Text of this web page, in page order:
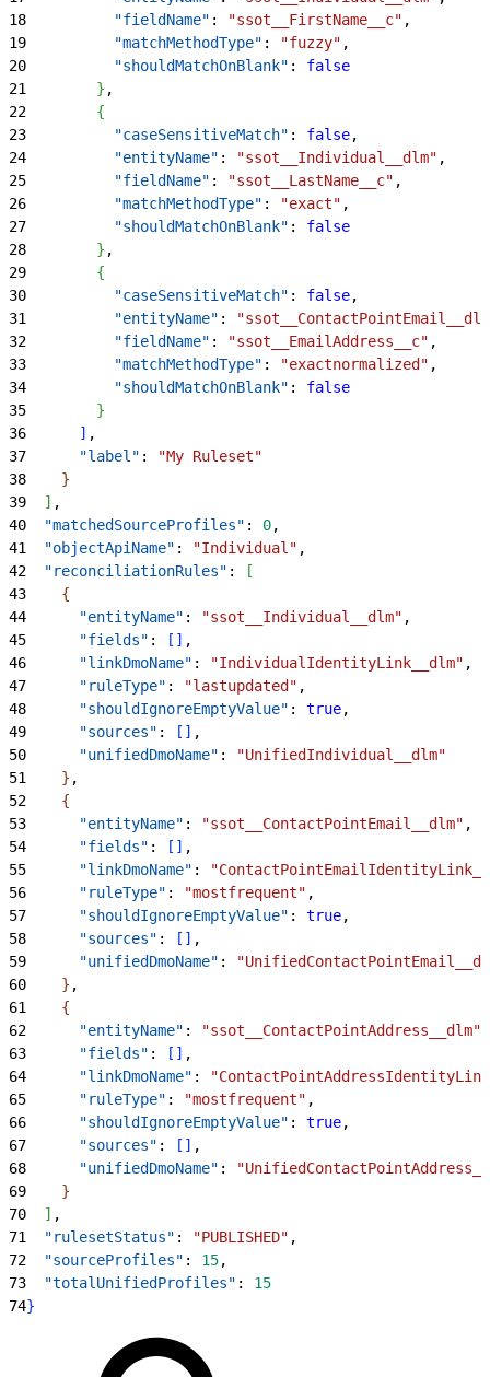
18
          "fieldName"
: "ssot__FirstName__c" ,
19
          "matchMethodType"
: "fuzzy" ,
20
          "shouldMatchOnBlank"
: false
21
} ,
22
{
23
          "caseSensitiveMatch"
: false,
24
          "entityName"
: "ssot__Individual__dlm" ,
25
          "fieldName"
: "ssot__LastName__c" ,
26
          "matchMethodType"
: "exact" ,
27
          "shouldMatchOnBlank"
: false
28
} ,
29
{
30
          "caseSensitiveMatch"
: false,
31
          "entityName"
:
32
          "fieldName"
: "ssot__EmailAddress__c" ,
33
          "matchMethodType"
: "exactnormalized" ,
34
          "shouldMatchOnBlank"
: false
35
}
36
] ,
37
      "label"
:
"My Ruleset"
38
}
39
] ,
40
  "matchedSourceProfiles"
: 0,
41
  "objectApiName"
: "Individual" ,
42
  "reconciliationRules"
:
[
43
{
44
      "entityName"
: "ssot__Individual__dlm" ,
45
      "fields"
: [ ] ,
46
      "linkDmoName"
: "IndividualIdentityLink__dlm" ,
47
      "ruleType"
: "lastupdated" ,
48
      "shouldIgnoreEmptyValue"
: true,
49
      "sources"
: [ ] ,
50
      "unifiedDmoName"
:
"UnifiedIndividual__dlm"
51
} ,
52
{
53
      "entityName"
: "ssot__ContactPointEmail__dlm" ,
54
      "fields"
: [ ] ,
55
      "linkDmoName"
:
56
      "ruleType"
: "mostfrequent" ,
57
      "shouldIgnoreEmptyValue"
: true,
58
      "sources"
: [ ] ,
59
      "unifiedDmoName"
:
60
} ,
61
{
62
      "entityName"
: "ssot__ContactPointAddress__dlm"
63
      "fields"
: [ ] ,
64
      "linkDmoName"
:
65
      "ruleType"
: "mostfrequent" ,
66
      "shouldIgnoreEmptyValue"
: true,
67
      "sources"
: [ ] ,
68
      "unifiedDmoName"
:
69
}
70
] ,
71
  "rulesetStatus"
: "PUBLISHED" ,
72
  "sourceProfiles"
: 15,
73
  "totalUnifiedProfiles"
: 15
74}